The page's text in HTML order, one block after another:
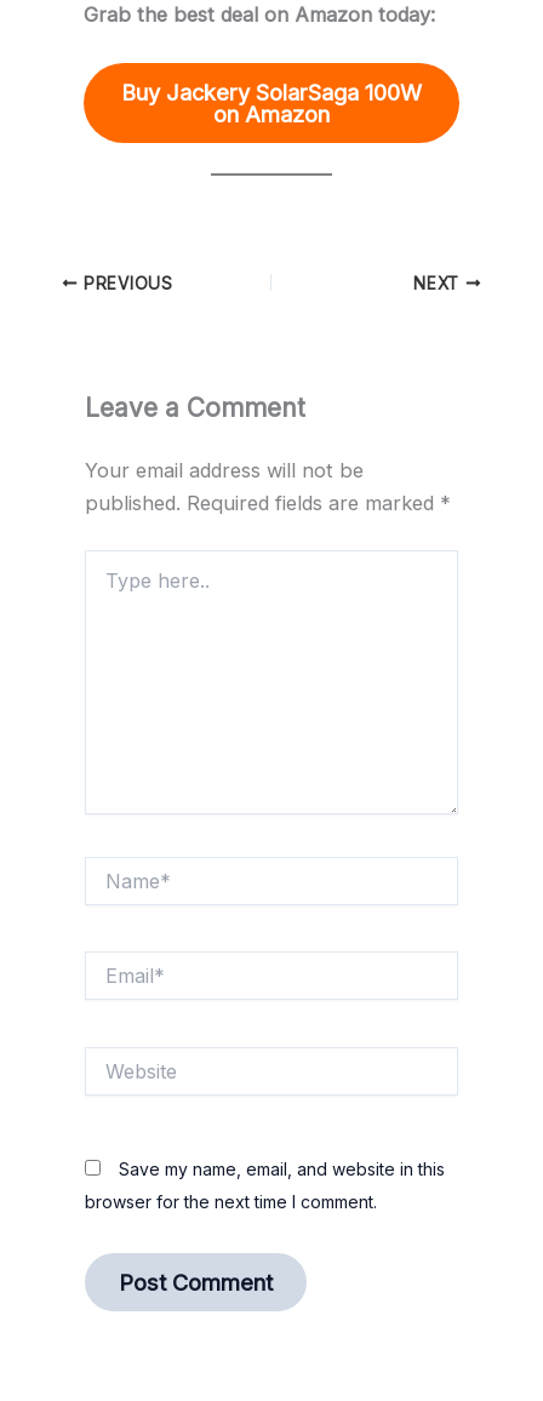
Grab the best deal on Amazon today:
Buy Jackery SolarSaga 100W
on Amazon
PREVIOUS NEXT
Leave a Comment
Your email address will not be
published. Required fields are marked *
here..
Save my name, email, and website in this
browser for the next time I comment.